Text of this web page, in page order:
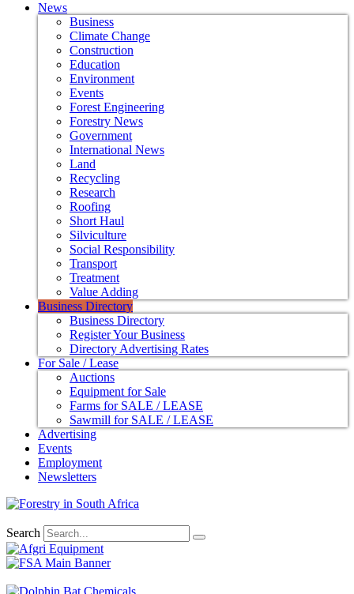
News
Business
Climate Change
Construction
Education
Environment
Events
Forest Engineering
Forestry News
Government
International News
Land
Recycling
Research
Roofing
Short Haul
Silviculture
Social Responsibility
Transport
Treatment
Value Adding
Business Directory
Business Directory
Register Your Business
Directory Advertising Rates
For Sale / Lease
Auctions
Equipment for Sale
Farms for SALE / LEASE
Sawmill for SALE / LEASE
Advertising
Events
Employment
Newsletters
Search